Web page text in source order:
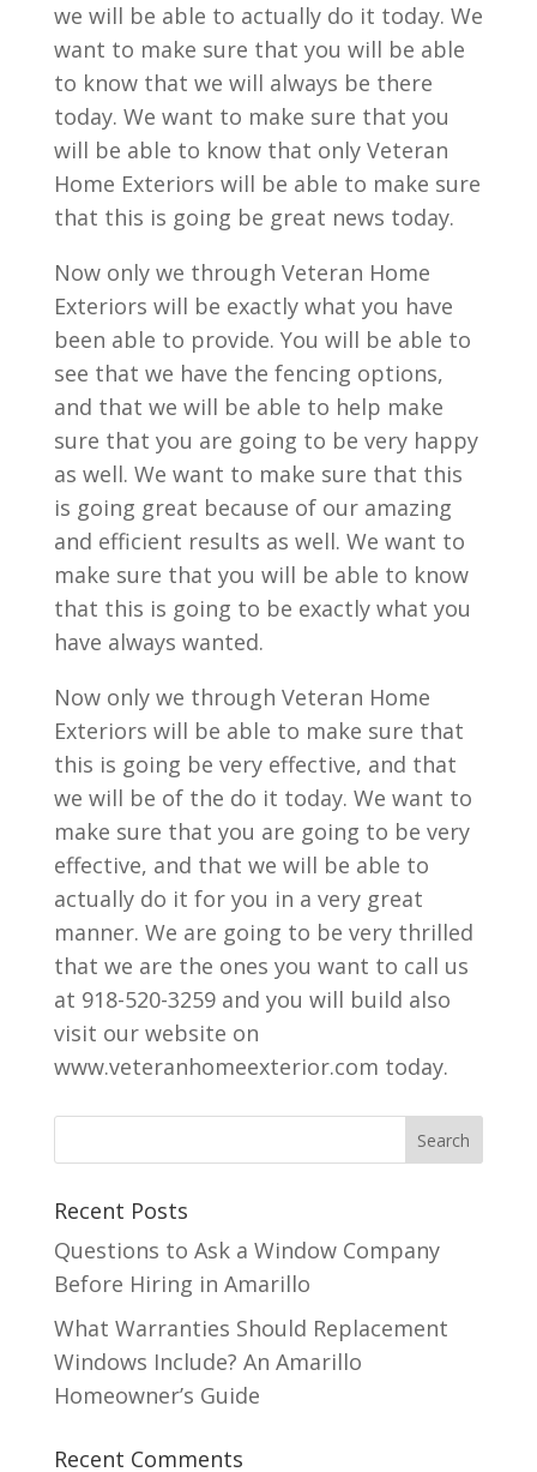
we will be able to actually do it today. We
want to make sure that you will be able
to know that we will always be there
today. We want to make sure that you
will be able to know that only Veteran
Home Exteriors will be able to make sure
that this is going be great news today.
Now only we through Veteran Home
Exteriors will be exactly what you have
been able to provide. You will be able to
see that we have the fencing options,
and that we will be able to help make
sure that you are going to be very happy
as well. We want to make sure that this
is going great because of our amazing
and efficient results as well. We want to
make sure that you will be able to know
that this is going to be exactly what you
have always wanted.
Now only we through Veteran Home
Exteriors will be able to make sure that
this is going be very effective, and that
we will be of the do it today. We want to
make sure that you are going to be very
effective, and that we will be able to
actually do it for you in a very great
manner. We are going to be very thrilled
that we are the ones you want to call us
at 918-520-3259 and you will build also
visit our website on
www.veteranhomeexterior.com today.
Recent Posts
Questions to Ask a Window Company
Before Hiring in Amarillo
What Warranties Should Replacement
Windows Include? An Amarillo
Homeowner’s Guide
Recent Comments